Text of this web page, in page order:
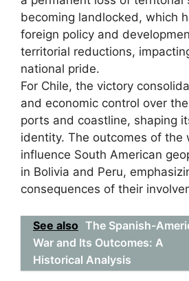
becoming landlocked, which
foreign policy and
territorial reductions,
national pride.
For Chile, the victory
and economic control over
ports and coastline, shaping
identity. The outcomes of the
influence South American
in Bolivia and Peru,
consequences of their
See also The Spanish-
War and Its Outcomes: A
Historical Analysis